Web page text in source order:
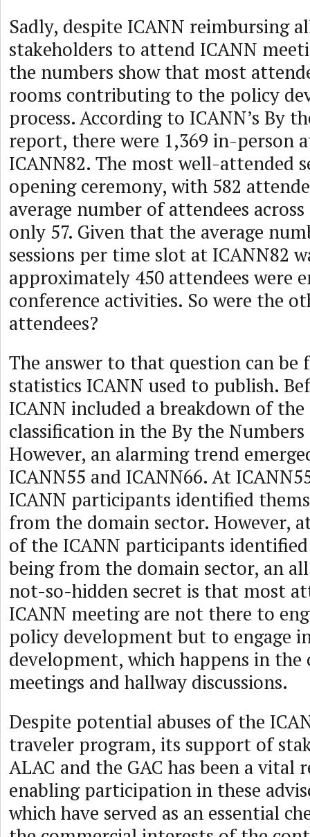
Sadly, despite ICANN reimbursing
stakeholders to attend ICANN
the numbers show that most
rooms contributing to the policy
process. According to ICANN’s By
report, there were 1,369 in-person
ICANN82. The most well-attended
opening ceremony, with 582
average number of attendees across
only 57. Given that the average
sessions per time slot at ICANN82
approximately 450 attendees were
conference activities. So were the
attendees?
The answer to that question can be
statistics ICANN used to publish.
ICANN included a breakdown of
classification in the By the
However, an alarming trend
ICANN55 and ICANN66. At
ICANN participants identified
from the domain sector. However,
of the ICANN participants identified
being from the domain sector, an
not-so-hidden secret is that most
ICANN meeting are not there to
policy development but to engage
development, which happens in the
meetings and hallway discussions.
Despite potential abuses of the
traveler program, its support of
ALAC and the GAC has been a vital
enabling participation in these
which have served as an essential